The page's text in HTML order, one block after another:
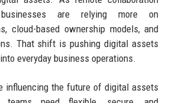
are relying more on
cloud-based ownership models, and
That shift is pushing digital assets
everyday business operations.
influencing the future of digital assets